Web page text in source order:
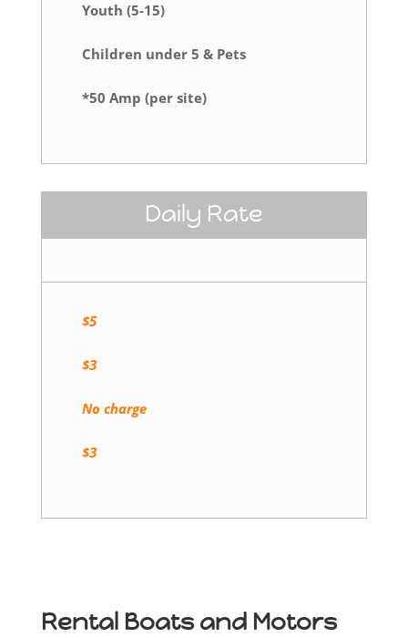
Youth (5-15)
Children under 5 & Pets
*50 Amp (per site)
Daily Rate
$5
$3
No charge
$3
Rental Boats and Motors